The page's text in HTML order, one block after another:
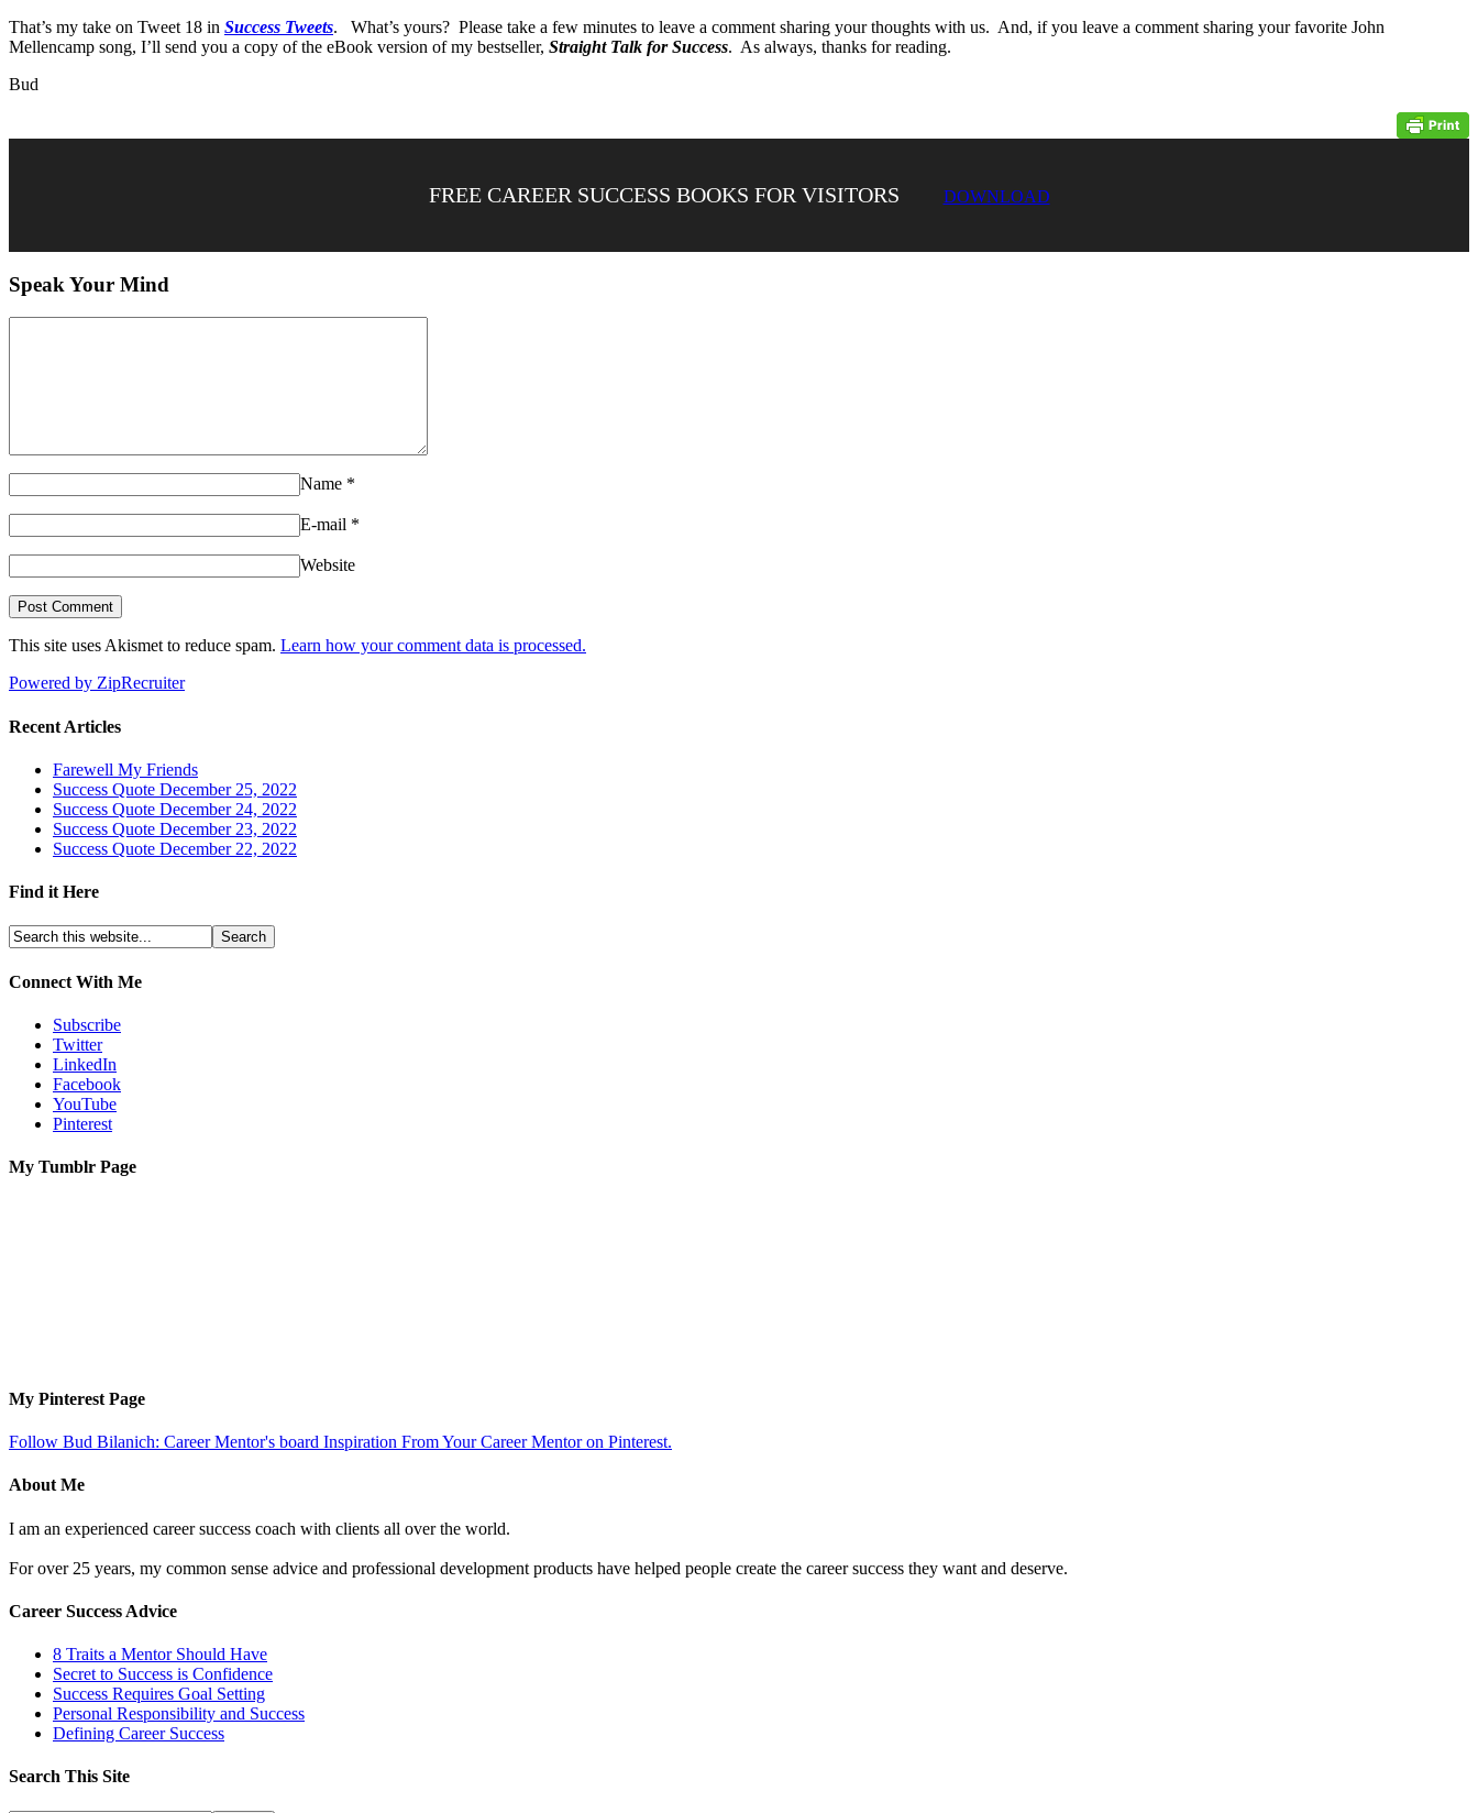
That’s my take on Tweet 18 in Success Tweets. What’s yours? Please take a few minutes to leave a comment sharing your thoughts with us. And, if you leave a comment sharing your favorite John
Mellencamp song, I’ll send you a copy of the eBook version of my bestseller, Straight Talk for Success. As always, thanks for reading.
Bud
FREE CAREER SUCCESS BOOKS FOR VISITORS DOWNLOAD
Speak Your Mind
Name *
E-mail *
Website
This site uses Akismet to reduce spam. Learn how your comment data is processed.
Powered by ZipRecruiter
Recent Articles
Farewell My Friends
Success Quote December 25, 2022
Success Quote December 24, 2022
Success Quote December 23, 2022
Success Quote December 22, 2022
Find it Here
Connect With Me
Subscribe
Twitter
LinkedIn
Facebook
YouTube
Pinterest
My Tumblr Page
My Pinterest Page
Follow Bud Bilanich: Career Mentor's board Inspiration From Your Career Mentor on Pinterest.
About Me
I am an experienced career success coach with clients all over the world.
For over 25 years, my common sense advice and professional development products have helped people create the career success they want and deserve.
Career Success Advice
8 Traits a Mentor Should Have
Secret to Success is Confidence
Success Requires Goal Setting
Personal Responsibility and Success
Defining Career Success
Search This Site